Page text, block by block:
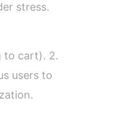
stress.
to cart). 2.
users to